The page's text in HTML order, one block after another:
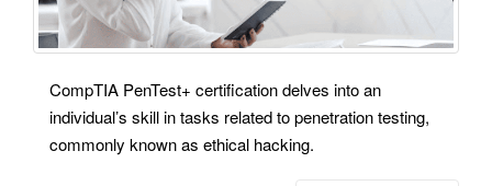
CompTIA PenTest+ certification delves into an
individual’s skill in tasks related to penetration testing,
commonly known as ethical hacking.